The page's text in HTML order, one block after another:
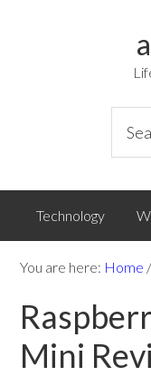
Technology
You are here: Home /
Mini